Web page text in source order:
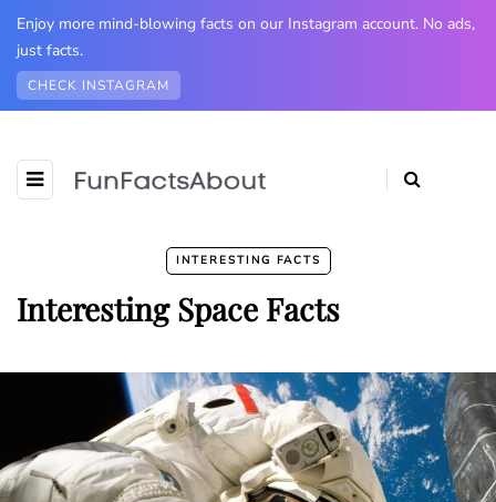
Enjoy more mind-blowing facts on our Instagram account. No ads,
just facts.
CHECK INSTAGRAM
INTERESTING FACTS
Interesting Space Facts